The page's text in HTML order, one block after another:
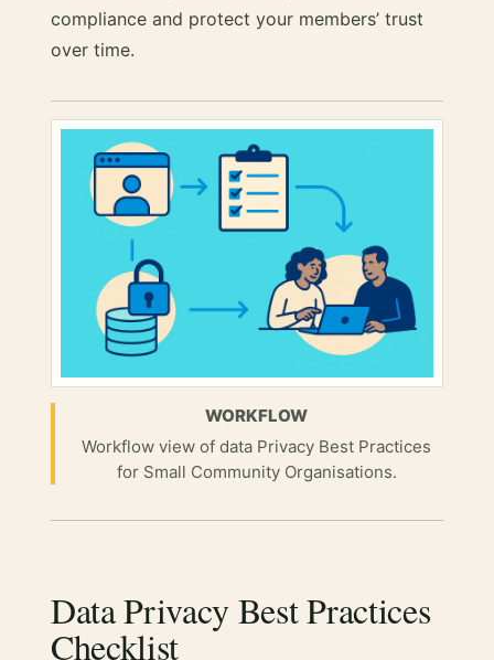
compliance and protect your members’ trust
over time.
WORKFLOW
Workflow view of data Privacy Best Practices
for Small Community Organisations.
Data Privacy Best Practices
Checklist